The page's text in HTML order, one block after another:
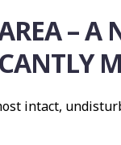
–
intact,